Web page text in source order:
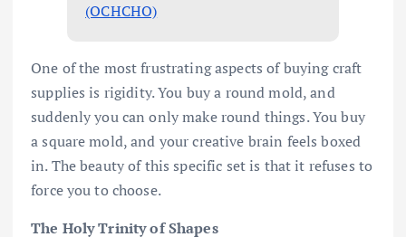
(OCHCHO)
One of the most frustrating aspects of buying craft
supplies is rigidity. You buy a round mold, and
suddenly you can only make round things. You buy
a square mold, and your creative brain feels boxed
in. The beauty of this specific set is that it refuses to
force you to choose.
The Holy Trinity of Shapes